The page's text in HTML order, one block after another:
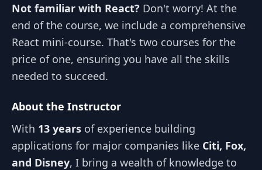
Not familiar with React? Don't worry! At the
end of the course, we include a comprehensive
React mini-course. That's two courses for the
price of one, ensuring you have all the skills
needed to succeed.
About the Instructor
With 13 years of experience building
applications for major companies like Citi, Fox,
and Disney, I bring a wealth of knowledge to